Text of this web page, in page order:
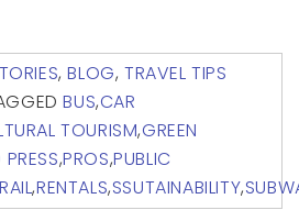
,BLOG,TRAVEL TIPS
BUS,CAR
TOURISM,GREEN
,PROS,PUBLIC
RAIL,RENTALS,SSUTAINABILITY,